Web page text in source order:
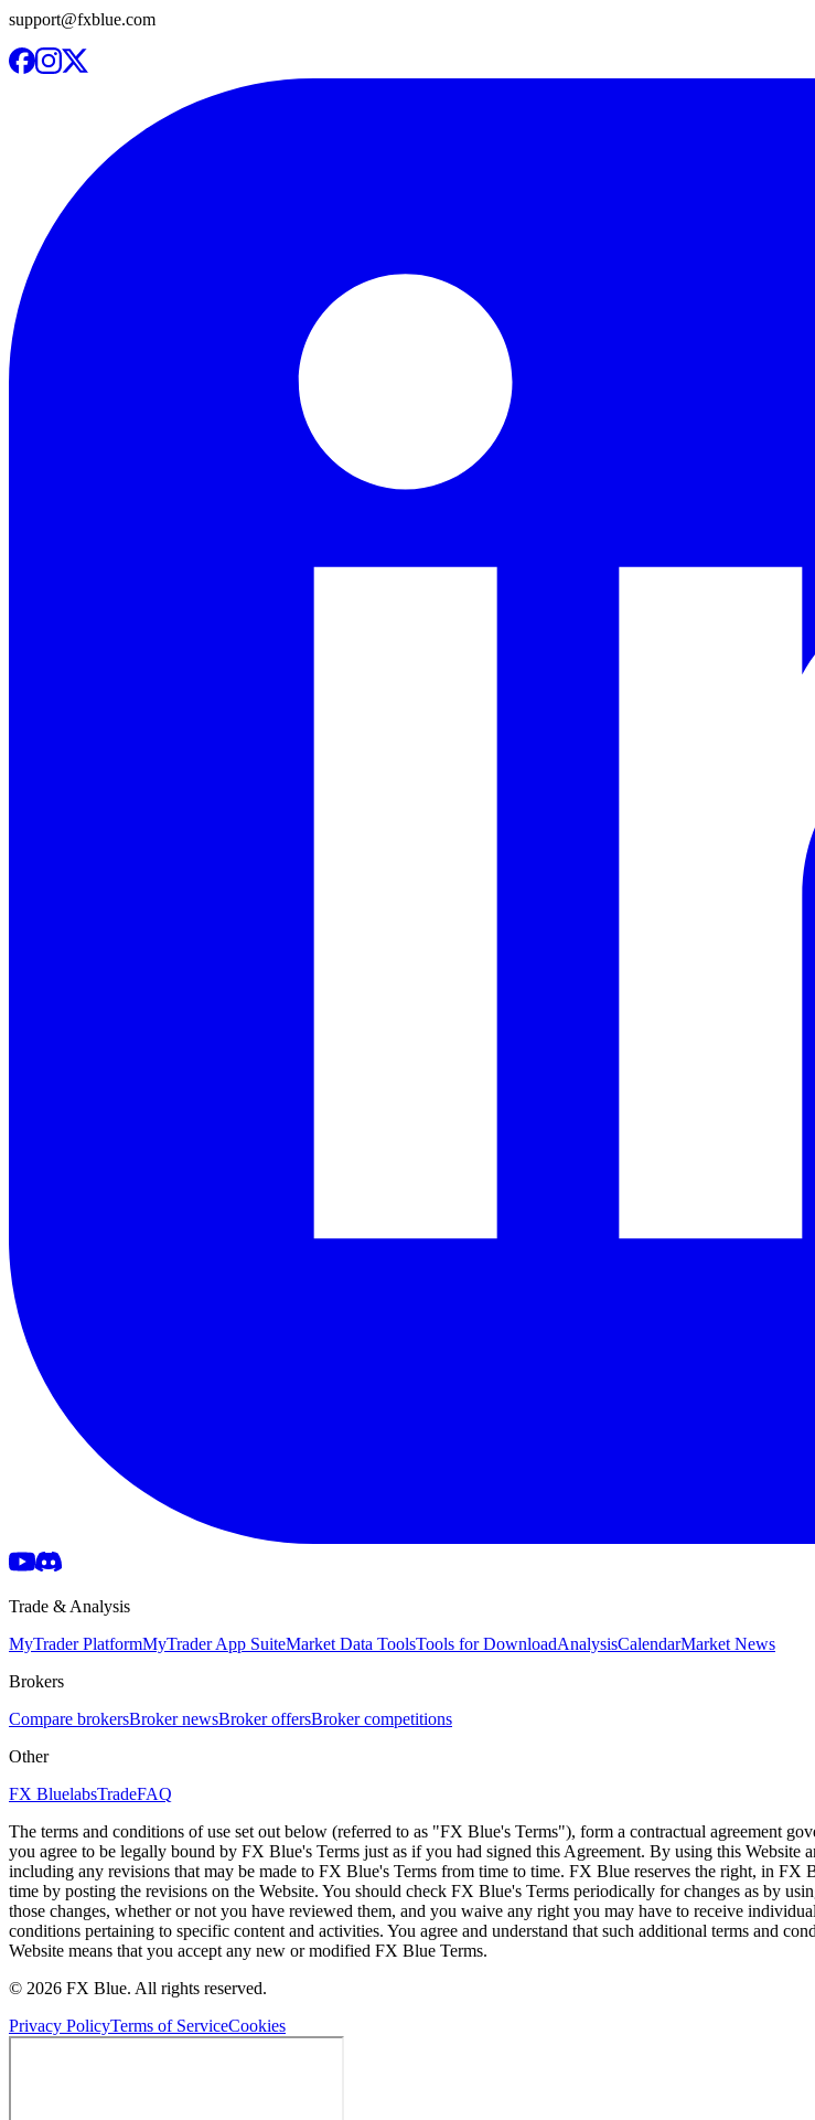
support@fxblue.com
Trade & Analysis
MyTrader PlatformMyTrader App SuiteMarket Data ToolsTools for DownloadAnalysisCalendarMarket News
Brokers
Compare brokersBroker newsBroker offersBroker competitions
Other
FX BluelabsTradeFAQ
The terms and conditions of use set out below (referred to as "FX Blue's Terms"), form a contractual agreement
you agree to be legally bound by FX Blue's Terms just as if you had signed this Agreement. By using this
including any revisions that may be made to FX Blue's Terms from time to time. FX Blue reserves the right, in
time by posting the revisions on the Website. You should check FX Blue's Terms periodically for changes as by
those changes, whether or not you have reviewed them, and you waive any right you may have to receive
conditions pertaining to specific content and activities. You agree and understand that such additional terms and
Website means that you accept any new or modified FX Blue Terms.
© 2026 FX Blue. All rights reserved.
Privacy PolicyTerms of ServiceCookies